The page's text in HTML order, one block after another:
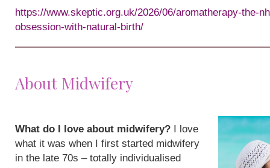
https://www.skeptic.org.uk/2026/06/aromatherapy-the-
obsession-with-natural-birth/
About Midwifery
What do I love about midwifery? I love
what it was when I first started midwifery
in the late 70s – totally individualised